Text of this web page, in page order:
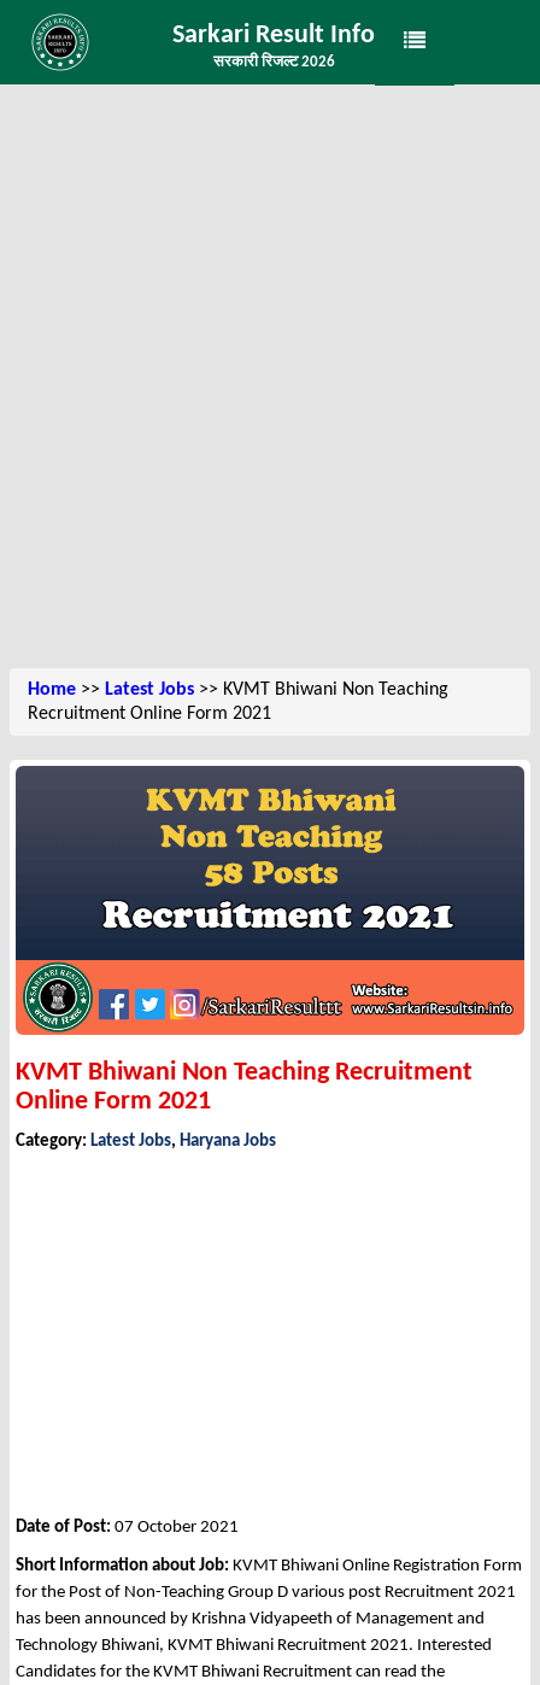
Sarkari Result Info
सरकारी रिजल्ट 2026
Home >> Latest Jobs >> KVMT Bhiwani Non Teaching
Recruitment Online Form 2021
KVMT Bhiwani Non Teaching Recruitment
Online Form 2021
Category: Latest Jobs, Haryana Jobs
Date of Post: 07 October 2021
Short Information about Job: KVMT Bhiwani Online Registration Form
for the Post of Non-Teaching Group D various post Recruitment 2021
has been announced by Krishna Vidyapeeth of Management and
Technology Bhiwani, KVMT Bhiwani Recruitment 2021. Interested
Candidates for the KVMT Bhiwani Recruitment can read the